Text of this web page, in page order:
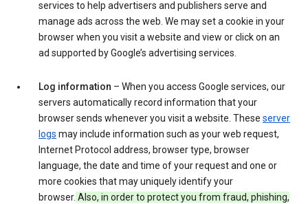
services to help advertisers and publishers serve and
manage ads across the web. We may set a cookie in your
browser when you visit a website and view or click on an
ad supported by Google’s advertising services.
Log information – When you access Google services, our
servers automatically record information that your
browser sends whenever you visit a website. These server
logs may include information such as your web request,
Internet Protocol address, browser type, browser
language, the date and time of your request and one or
more cookies that may uniquely identify your
browser. Also, in order to protect you from fraud, phishing,